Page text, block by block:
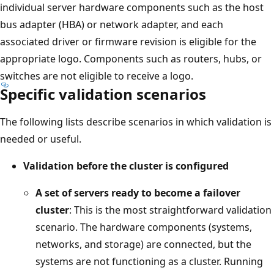
individual server hardware components such as the host
bus adapter (HBA) or network adapter, and each
associated driver or firmware revision is eligible for the
appropriate logo. Components such as routers, hubs, or
switches are not eligible to receive a logo.
Specific validation scenarios
The following lists describe scenarios in which validation is
needed or useful.
Validation before the cluster is configured
A set of servers ready to become a failover
cluster: This is the most straightforward validation
scenario. The hardware components (systems,
networks, and storage) are connected, but the
systems are not functioning as a cluster. Running